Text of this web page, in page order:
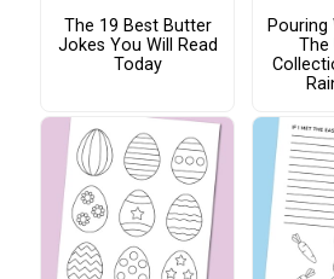
The 19 Best Butter
Jokes You Will Read
Today
Pouring
The